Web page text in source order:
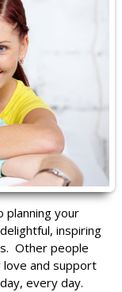
planning your
inspiring
Other people
and support
every day.